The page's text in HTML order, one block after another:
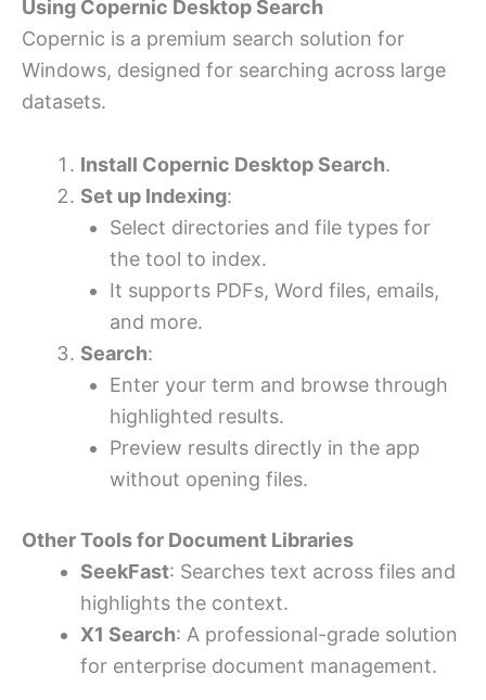
Using Copernic Desktop Search
Copernic is a premium search solution for
Windows, designed for searching across large
datasets.
Install Copernic Desktop Search.
Set up Indexing:
Select directories and file types for
the tool to index.
It supports PDFs, Word files, emails,
and more.
Search:
Enter your term and browse through
highlighted results.
Preview results directly in the app
without opening files.
Other Tools for Document Libraries
SeekFast: Searches text across files and
highlights the context.
X1 Search: A professional-grade solution
for enterprise document management.